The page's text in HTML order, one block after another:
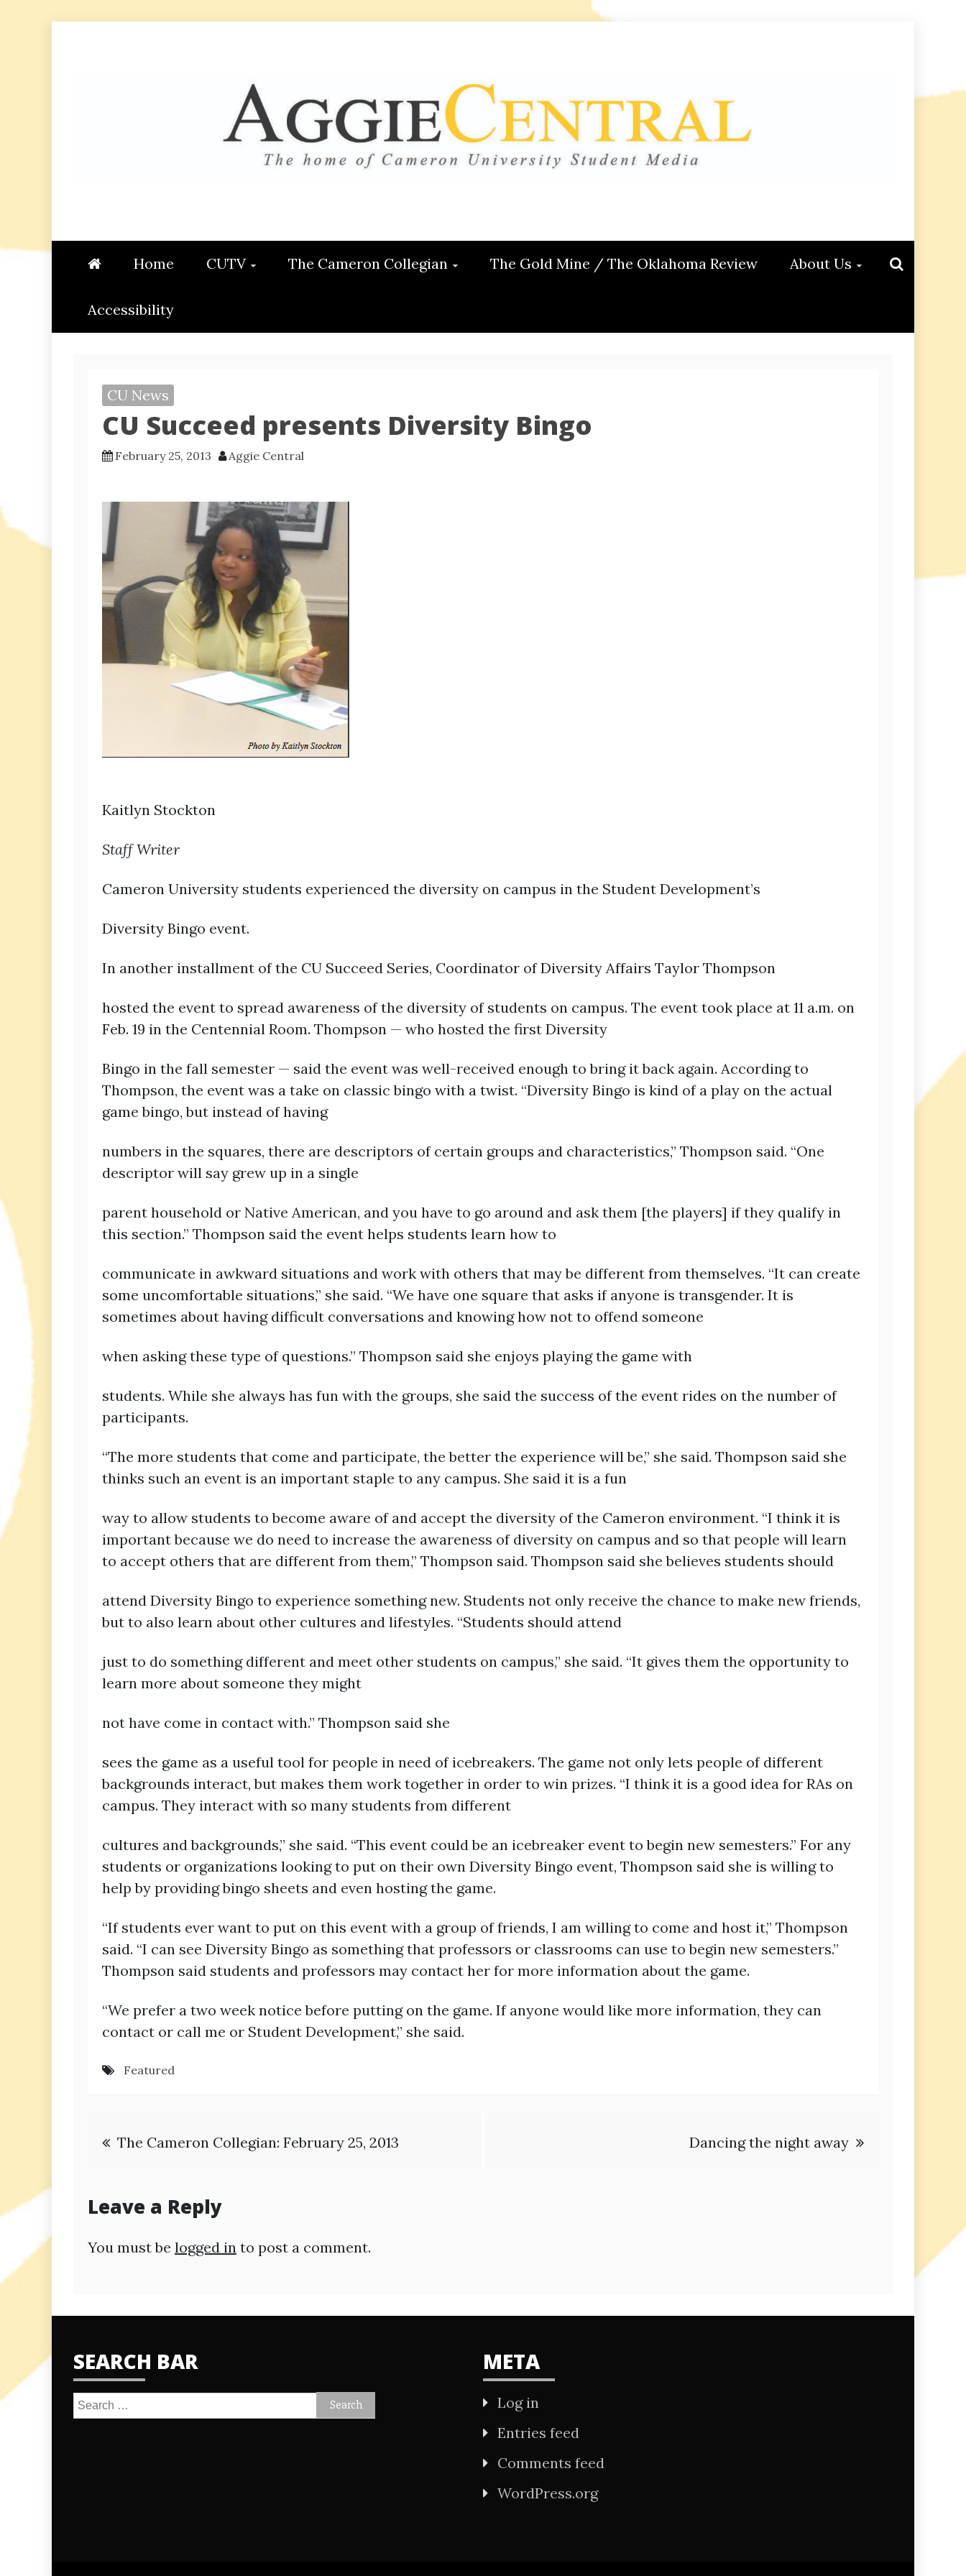
AGGIE CENTRAL
Home CUTV The Cameron Collegian The Gold Mine / The Oklahoma Review About Us
Accessibility
CU News
CU Succeed presents Diversity Bingo
February 25, 2013 Aggie Central
Kaitlyn Stockton
Staff Writer
Cameron University students experienced the diversity on campus in the Student Development’s
Diversity Bingo event.
In another installment of the CU Succeed Series, Coordinator of Diversity Affairs Taylor Thompson
hosted the event to spread awareness of the diversity of students on campus. The event took place at 11 a.m. on
Feb. 19 in the Centennial Room. Thompson — who hosted the first Diversity
Bingo in the fall semester — said the event was well-received enough to bring it back again. According to
Thompson, the event was a take on classic bingo with a twist. “Diversity Bingo is kind of a play on the actual
game bingo, but instead of having
numbers in the squares, there are descriptors of certain groups and characteristics,” Thompson said. “One
descriptor will say grew up in a single
parent household or Native American, and you have to go around and ask them [the players] if they qualify in
this section.” Thompson said the event helps students learn how to
communicate in awkward situations and work with others that may be different from themselves. “It can create
some uncomfortable situations,” she said. “We have one square that asks if anyone is transgender. It is
sometimes about having difficult conversations and knowing how not to offend someone
when asking these type of questions.” Thompson said she enjoys playing the game with
students. While she always has fun with the groups, she said the success of the event rides on the number of
participants.
“The more students that come and participate, the better the experience will be,” she said. Thompson said she
thinks such an event is an important staple to any campus. She said it is a fun
way to allow students to become aware of and accept the diversity of the Cameron environment. “I think it is
important because we do need to increase the awareness of diversity on campus and so that people will learn
to accept others that are different from them,” Thompson said. Thompson said she believes students should
attend Diversity Bingo to experience something new. Students not only receive the chance to make new friends,
but to also learn about other cultures and lifestyles. “Students should attend
just to do something different and meet other students on campus,” she said. “It gives them the opportunity to
learn more about someone they might
not have come in contact with.” Thompson said she
sees the game as a useful tool for people in need of icebreakers. The game not only lets people of different
backgrounds interact, but makes them work together in order to win prizes. “I think it is a good idea for RAs on
campus. They interact with so many students from different
cultures and backgrounds,” she said. “This event could be an icebreaker event to begin new semesters.” For any
students or organizations looking to put on their own Diversity Bingo event, Thompson said she is willing to
help by providing bingo sheets and even hosting the game.
“If students ever want to put on this event with a group of friends, I am willing to come and host it,” Thompson
said. “I can see Diversity Bingo as something that professors or classrooms can use to begin new semesters.”
Thompson said students and professors may contact her for more information about the game.
“We prefer a two week notice before putting on the game. If anyone would like more information, they can
contact or call me or Student Development,” she said.
Featured
Post
The Cameron Collegian: February 25, 2013 Dancing the night away
Leave a Reply
You must be logged in to post a comment.
SEARCH BAR
Search
META
Log in
Entries feed
Comments feed
WordPress.org